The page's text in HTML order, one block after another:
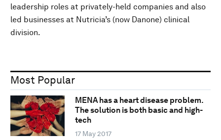
leadership roles at privately-held companies and also
led businesses at Nutricia’s (now Danone) clinical
division.
Most Popular
MENA has a heart disease problem.
The solution is both basic and high-
tech
17 May 2017